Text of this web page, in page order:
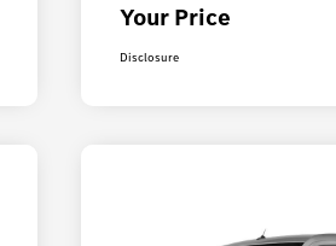
Your Price
Disclosure